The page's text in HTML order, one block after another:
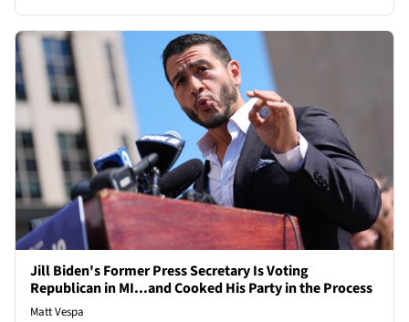
Jill Biden's Former Press Secretary Is Voting
Republican in MI...and Cooked His Party in the Process
Matt Vespa